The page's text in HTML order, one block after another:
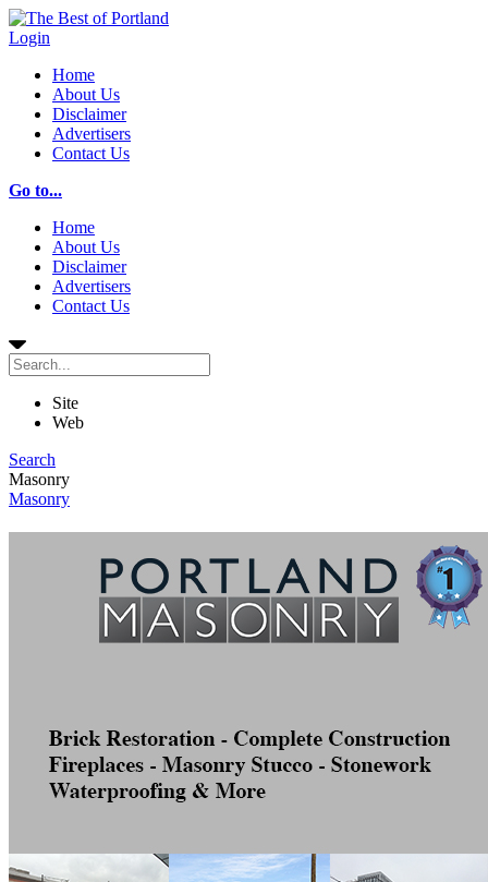
Login
Home
About Us
Disclaimer
Advertisers
Contact Us
Go to...
Home
About Us
Disclaimer
Advertisers
Contact Us
Site
Web
Search
Masonry
Masonry